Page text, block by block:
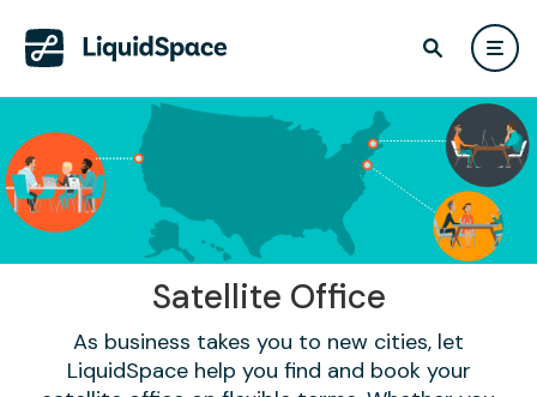
Satellite Office
As business takes you to new cities, let
LiquidSpace help you find and book your